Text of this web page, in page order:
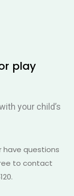
play
your child’s
have questions
to contact